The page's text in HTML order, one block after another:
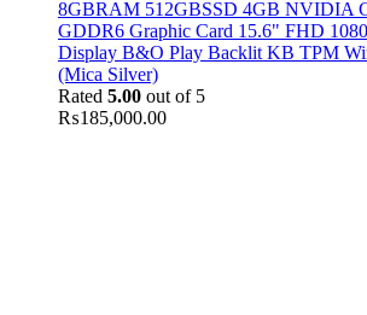
8GBRAM 512GBSSD 4GB NVIDIA
GDDR6 Graphic Card 15.6" FHD
Display B&O Play Backlit KB TPM
(Mica Silver)
Rated 5.00 out of 5
₨185,000.00